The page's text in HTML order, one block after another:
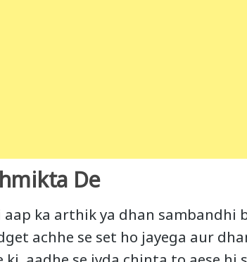
De
ka arthik ya dhan sambandhi
achhe se set ho jayega aur